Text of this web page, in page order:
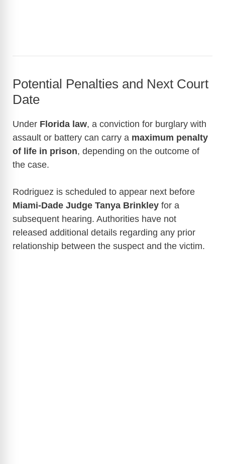
Potential Penalties and Next Court
Date
Under Florida law, a conviction for burglary with
assault or battery can carry a maximum penalty
of life in prison, depending on the outcome of
the case.
Rodriguez is scheduled to appear next before
Miami-Dade Judge Tanya Brinkley for a
subsequent hearing. Authorities have not
released additional details regarding any prior
relationship between the suspect and the victim.